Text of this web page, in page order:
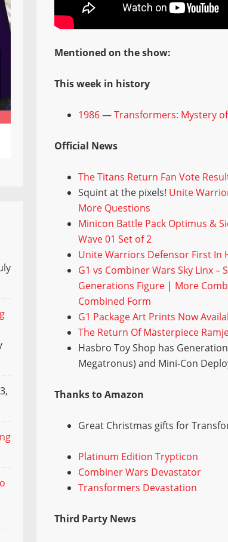
Mentioned on the show:
This week in history
1986—Transformers: Mystery
Official News
The Titans Return Fan Vote
Squint at the pixels! Unite
More Questions
Minicon Battle Pack Optimus &
Wave 01 Set of 2
Unite Warriors Defensor First In
G1 vs Combiner Wars Sky Linx
Generations Figure | More
Combined Form
G1 Package Art Prints Now
The Return Of Masterpiece
Hasbro Toy Shop has
Megatronus) and Mini-Con
Thanks to Amazon
Great Christmas gifts for
Platinum Edition Trypticon
Combiner Wars Devastator
Transformers Devastation
Third Party News